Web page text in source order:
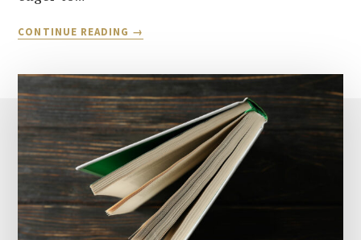
CONTINUE READING
LET’S
SALVATION
AND
FORGIVENESS:
PART
1